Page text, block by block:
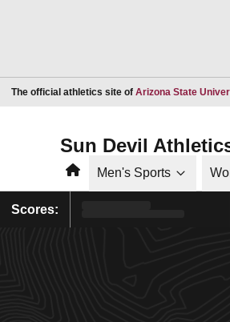
The official athletics site of Arizona State
Sun Devil
HomeMen's Sports
Scores: